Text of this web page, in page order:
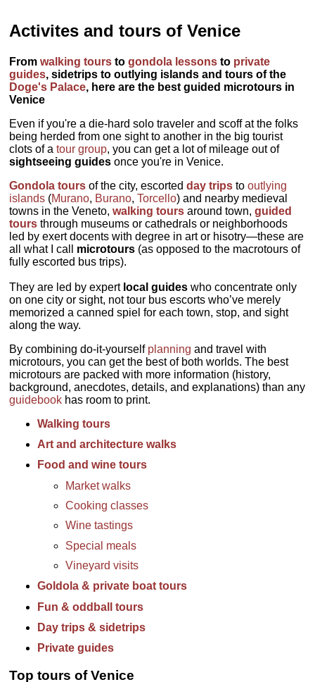
Activites and tours of Venice
Fromwalking tours togondola lessons to private
guides, sidetrips to outlying islands and tours of the
Doge's Palace, here are the best guided microtours in
Venice
Even if you're a die-hard solo traveler and scoff at the folks
being herded from one sight to another in the big tourist
clots of atour group, you can get a lot of mileage out of
sightseeing guides once you're in Venice.
Gondola tours of the city, escortedday trips tooutlying
islands (Murano, Burano,Torcello) and nearby medieval
towns in the Veneto,walking tours around town,guided
tours through museums or cathedrals or neighborhoods
led by exert docents with degree in art or hisotry—these are
all what I call microtours (as opposed to the macrotours of
fully escorted bus trips).
They are led by expert local guides who concentrate only
on one city or sight, not tour bus escorts who’ve merely
memorized a canned spiel for each town, stop, and sight
along the way.
By combining do-it-yourself planning and travel with
microtours, you can get the best of both worlds. The best
microtours are packed with more information (history,
background, anecdotes, details, and explanations) than any
guidebook has room to print.
Walking tours
Art and architecture walks
Food and wine tours
Market walks
Cooking classes
Wine tastings
Special meals
Vineyard visits
Goldola & private boat tours
Fun & oddball tours
Day trips & sidetrips
Private guides
Top tours of Venice